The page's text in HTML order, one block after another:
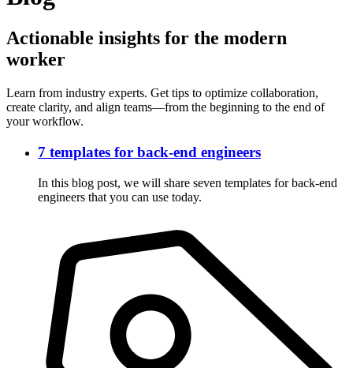
Actionable insights for the modern
worker
Learn from industry experts. Get tips to optimize collaboration,
create clarity, and align teams—from the beginning to the end of
your workflow.
7 templates for back-end engineers
In this blog post, we will share seven templates for back-end
engineers that you can use today.